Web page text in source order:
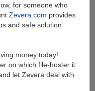
for someone who
Zevera.com provides
and safe solution.
money today!
on which file-hoster it
let Zevera deal with